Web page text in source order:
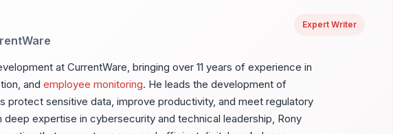
Expert Writer
at CurrentWare, bringing over 11 years of experience in
and employee monitoring. He leads the development of
protect sensitive data, improve productivity, and meet regulatory
expertise in cybersecurity and technical leadership, Rony